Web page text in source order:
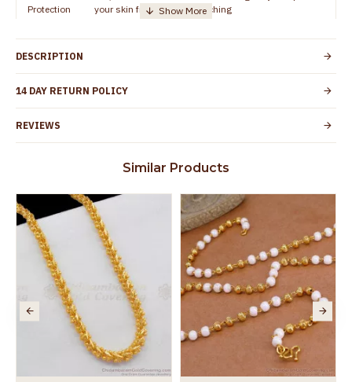
Protection
your skin from allergic or itching
Guarantee
Spoilage by perfumes, soap water and other
DESCRIPTION
14 DAY RETURN POLICY
REVIEWS
Similar Products